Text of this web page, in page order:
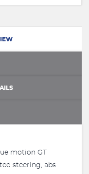
motion GT
steering, abs